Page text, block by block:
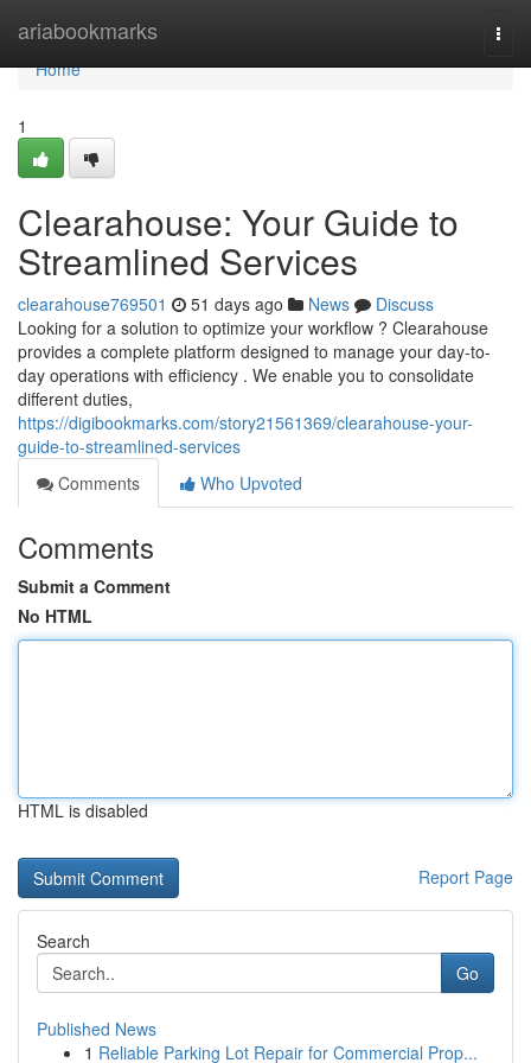
ariabookmarks
Home
Home
1
Clearahouse: Your Guide to
Streamlined Services
clearahouse769501 51 days ago News
Discuss
Looking for a solution to optimize your workflow ? Clearahouse
provides a complete platform designed to manage your day-to-
day operations with efficiency . We enable you to consolidate
different duties,
https://digibookmarks.com/story21561369/clearahouse-your-
guide-to-streamlined-services
Comments
Who Upvoted
Comments
Submit a Comment
No HTML
HTML is disabled
Report Page
Search
Go
Published News
1 Reliable Parking Lot Repair for Commercial Prop...